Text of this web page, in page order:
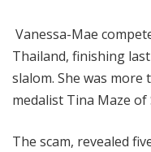
Vanessa-Mae
Thailand, finishing
slalom. She was more
medalist Tina Maze of
The scam, revealed